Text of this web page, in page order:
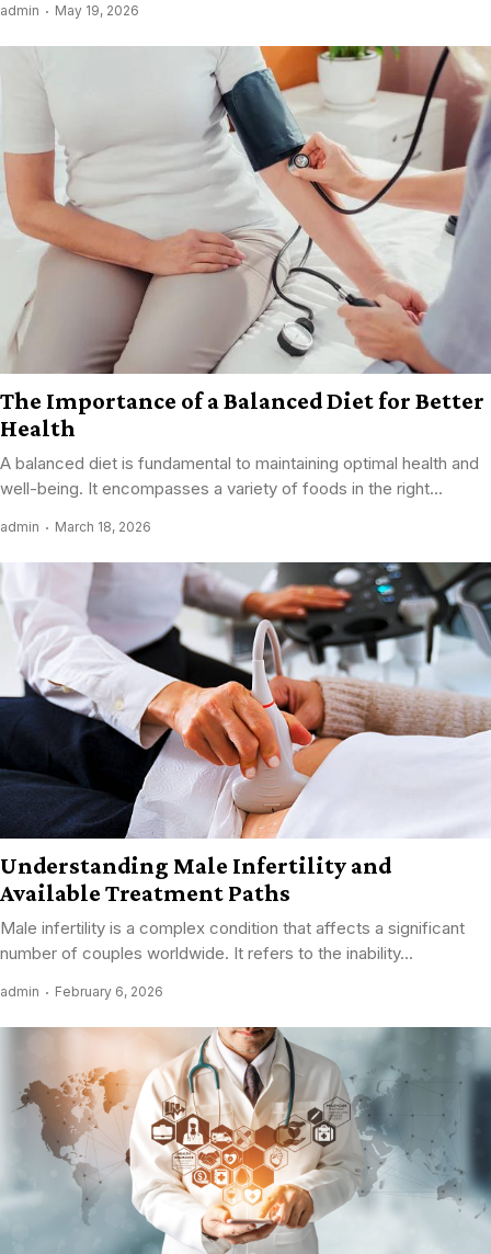
admin May 19, 2026
The Importance of a Balanced Diet for Better
Health
A balanced diet is fundamental to maintaining optimal health and
well-being. It encompasses a variety of foods in the right...
admin March 18, 2026
Understanding Male Infertility and
Available Treatment Paths
Male infertility is a complex condition that affects a significant
number of couples worldwide. It refers to the inability...
admin February 6, 2026